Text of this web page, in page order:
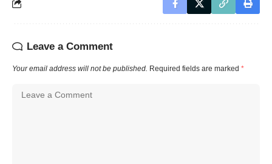
Leave a Comment
Your email address will not be published. Required fields are marked *